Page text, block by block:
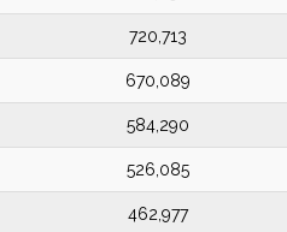
720,713
670,089
584,290
526,085
462,977